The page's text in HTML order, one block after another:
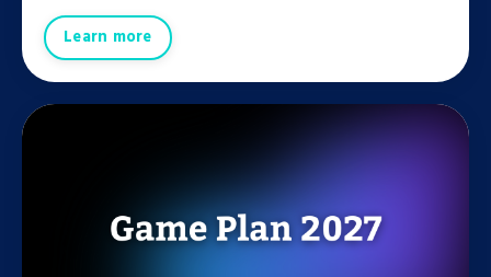
Learn more